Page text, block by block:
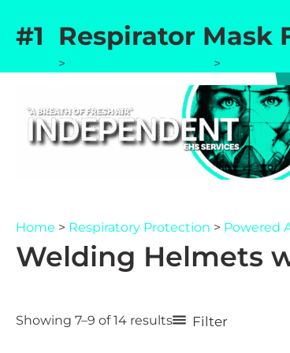
content
#1 Respirator Mask
> >
Home > Respiratory Protection > Powered
Welding Helmets
Showing 7–9 of 14 resultsSorted
Filter